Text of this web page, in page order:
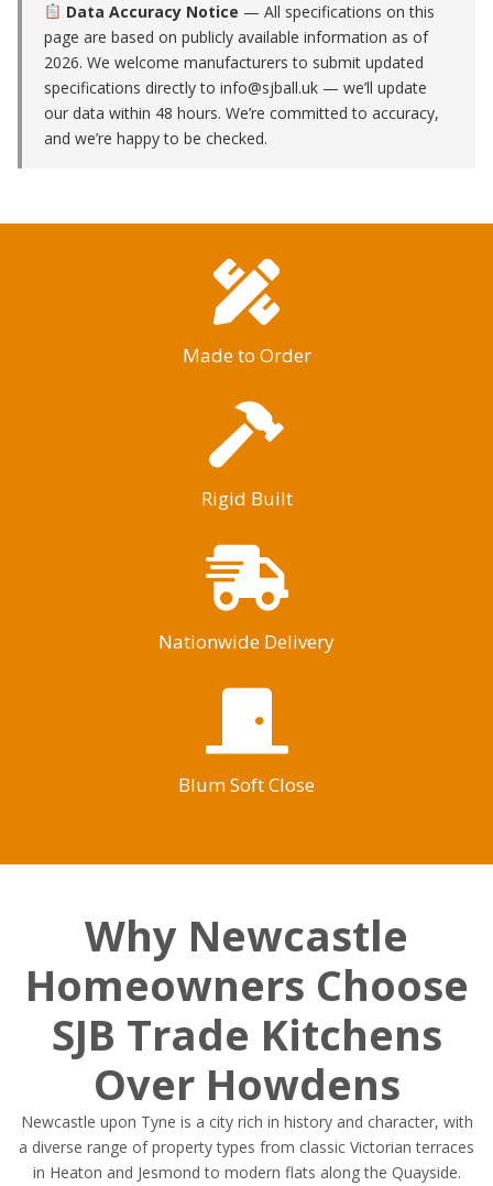
Data Accuracy Notice — All specifications on this
page are based on publicly available information as of
2026. We welcome manufacturers to submit updated
specifications directly to info@sjball.uk — we’ll update
our data within 48 hours. We’re committed to accuracy,
and we’re happy to be checked.
Made to Order
Rigid Built
Nationwide Delivery
Blum Soft Close
Why Newcastle
Homeowners Choose
SJB Trade Kitchens
Over Howdens
Newcastle upon Tyne is a city rich in history and character, with
a diverse range of property types from classic Victorian terraces
in Heaton and Jesmond to modern flats along the Quayside.